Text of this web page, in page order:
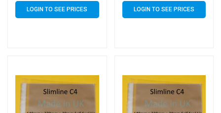
LOGIN TO SEE PRICES LOGIN TO SEE PRICES